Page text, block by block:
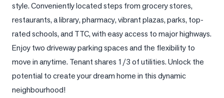
Honest
Numbers
Trusted
Partners
style. Conveniently located steps from grocery stores,
restaurants, a library, pharmacy, vibrant plazas, parks, top-
rated schools, and TTC, with easy access to major highways.
Enjoy two driveway parking spaces and the flexibility to
move in anytime. Tenant shares 1/3 of utilities. Unlock the
potential to create your dream home in this dynamic
neighbourhood!